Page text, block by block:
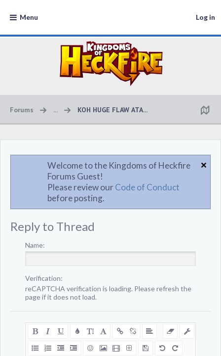
Menu Log in
Forums ... KOH HUGE FLAW ATA...
Welcome to the Kingdoms of Heckfire
Forums Guest!
Please review ourCode of Conduct
before posting.
Reply to Thread
Name:
Verification:
reCAPTCHA verification is loading. Please refresh the
page if it does not load.